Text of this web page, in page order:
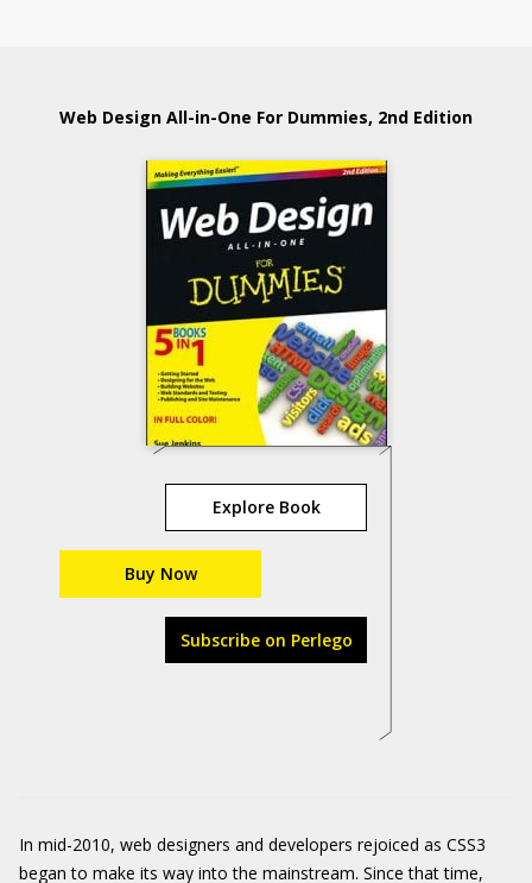
Web Design All-in-One For Dummies, 2nd Edition
Explore Book
Buy Now
Subscribe on Perlego
In mid-2010, web designers and developers rejoiced as CSS3
began to make its way into the mainstream. Since that time,